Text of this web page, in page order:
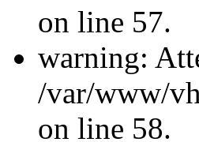
on line 57.
warning:
/var/www/
on line 58.